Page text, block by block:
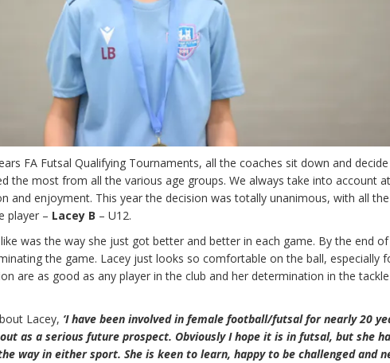
FA Futsal Qualifying Tournaments, all the coaches sit down and
the most from all the various age groups. We always take into account
and enjoyment. This year the decision was totally unanimous, with all the
player – Lacey B – U12.
was the way she just got better and better in each game. By the end
the game. Lacey just looks so comfortable on the ball, especially
are as good as any player in the club and her determination in the
Lacey, ‘I have been involved in female football/futsal for nearly 20
as a serious future prospect. Obviously I hope it is in futsal, but she
way in either sport. She is keen to learn, happy to be challenged and